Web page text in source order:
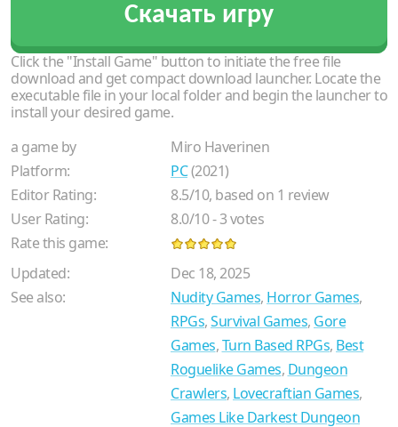
Скачать игру
Click the "Install Game" button to initiate the free file
download and get compact download launcher. Locate the
executable file in your local folder and begin the launcher to
install your desired game.
a game by
Miro Haverinen
Platform:
PC(2021)
Editor Rating:
8.5/10, based on 1 review
User Rating:
8.0/10-3votes
Rate this game:
Updated:
Dec 18, 2025
See also:
Nudity Games, Horror Games,
RPGs,Survival Games, Gore
Games,Turn Based RPGs, Best
Roguelike Games, Dungeon
Crawlers, Lovecraftian Games,
Games Like Darkest Dungeon